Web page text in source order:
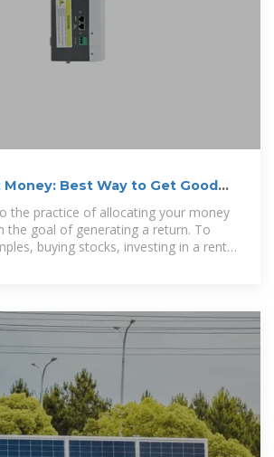
Best Way to Get Good
Fool
the practice of allocating your money
the goal of generating a return. To
buying stocks, investing in a rental